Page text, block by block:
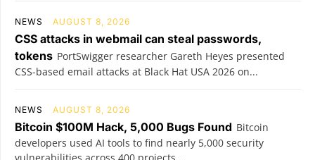
NEWS AUGUST 8, 2026
CSS attacks in webmail can steal passwords,
tokens PortSwigger researcher Gareth Heyes presented
CSS-based email attacks at Black Hat USA 2026 on...
NEWS AUGUST 8, 2026
Bitcoin $100M Hack, 5,000 Bugs Found Bitcoin
developers used AI tools to find nearly 5,000 security